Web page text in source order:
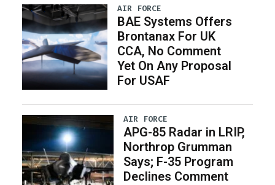
AIR FORCE
BAE Systems Offers
Brontanax For UK
CCA, No Comment
Yet On Any Proposal
For USAF
AIR FORCE
APG-85 Radar in LRIP,
Northrop Grumman
Says; F-35 Program
Declines Comment